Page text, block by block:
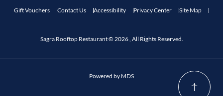
Gift Vouchers Contact Us Accessibility Privacy Center Site Map
Sagra Rooftop Restaurant © 2026 , All Rights Reserved.
Powered by MDS